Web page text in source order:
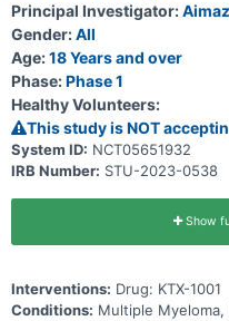
Principal Investigator:
Gender:All
Age:18 Years and over
Phase:Phase 1
Healthy Volunteers:
This study is NOT
System ID: NCT05651932
IRB Number: STU-2023-0538
Show
Interventions: Drug: KTX-1001
Conditions: Multiple